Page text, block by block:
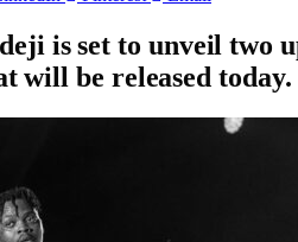
is set to unveil two
will be released today.